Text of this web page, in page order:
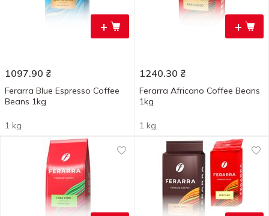
+
1097.90 ₴
Ferarra Blue Espresso Coffee
Beans 1kg
1 kg
+
1240.30 ₴
Ferarra Africano Coffee Beans
1kg
1 kg